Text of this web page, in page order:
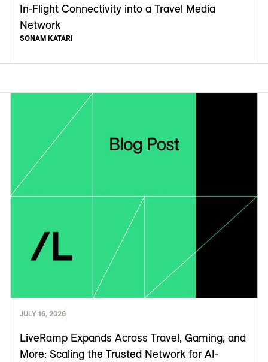
In-Flight Connectivity into a Travel Media
Network
SONAM KATARI
JULY 16, 2026
LiveRamp Expands Across Travel, Gaming, and
More: Scaling the Trusted Network for AI-